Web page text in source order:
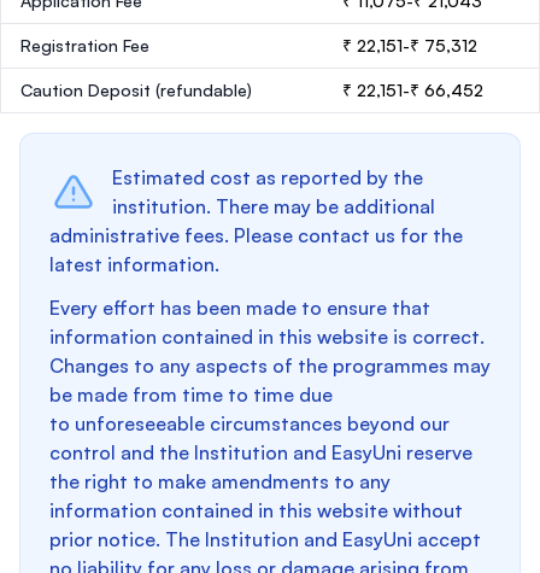
Registration Fee ₹ 22,151-₹ 75,312
Caution Deposit (refundable) ₹ 22,151-₹ 66,452
Estimated cost as reported by the
institution. There may be additional
administrative fees. Please contact us for the
latest information.
Every effort has been made to ensure that
information contained in this website is correct.
Changes to any aspects of the programmes may
be made from time to time due
to unforeseeable circumstances beyond our
control and the Institution and EasyUni reserve
the right to make amendments to any
information contained in this website without
prior notice. The Institution and EasyUni accept
no liability for any loss or damage arising from